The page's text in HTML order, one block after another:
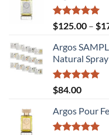
Rated5.00
out of 5
$125.00 – $
Argos
Natural
Rated5.00
out of 5
$84.00
Argos Pour